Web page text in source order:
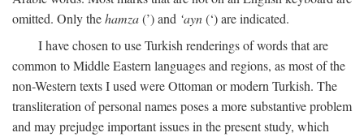
omitted. Only thehamza(’) and ‘ayn(‘) are indicated.
I have chosen to use Turkish renderings of words that are
common to Middle Eastern languages and regions, as most of the
non-Western texts I used were Ottoman or modern Turkish. The
transliteration of personal names poses a more substantive problem
and may prejudge important issues in the present study, which